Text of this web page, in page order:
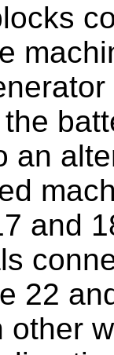
an
and
22
other